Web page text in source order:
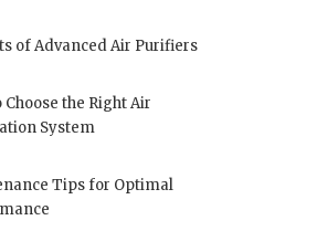
of Advanced Air Purifiers
Choose the Right Air
System
Tips for Optimal